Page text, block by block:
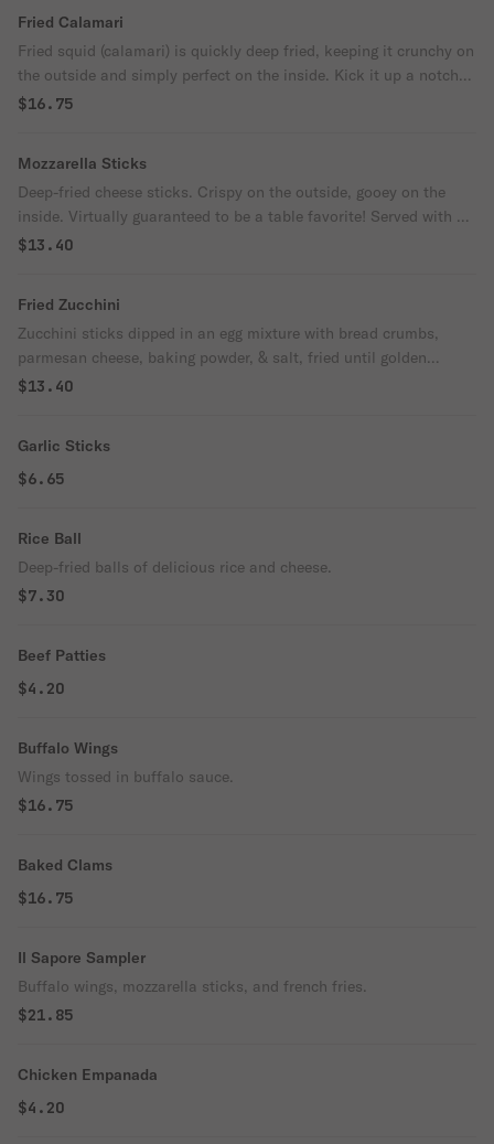
Fried Calamari
Fried squid (calamari) is quickly deep fried, keeping it crunchy on
the outside and simply perfect on the inside. Kick it up a notch
with a squeeze of lemon.
$16.75
Mozzarella Sticks
Deep-fried cheese sticks. Crispy on the outside, gooey on the
inside. Virtually guaranteed to be a table favorite! Served with a
side of marinara sauce.
$13.40
Fried Zucchini
Zucchini sticks dipped in an egg mixture with bread crumbs,
parmesan cheese, baking powder, & salt, fried until golden
brown.
$13.40
Garlic Sticks
$6.65
Rice Ball
Deep-fried balls of delicious rice and cheese.
$7.30
Beef Patties
$4.20
Buffalo Wings
Wings tossed in buffalo sauce.
$16.75
Baked Clams
$16.75
Il Sapore Sampler
Buffalo wings, mozzarella sticks, and french fries.
$21.85
Chicken Empanada
$4.20